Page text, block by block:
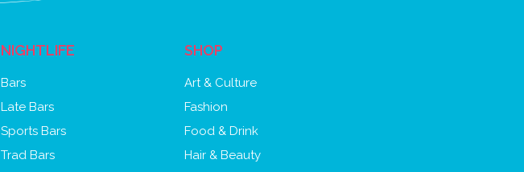
NIGHTLIFE
Bars
Late Bars
Sports Bars
Trad Bars
SHOP
Art & Culture
Fashion
Food & Drink
Hair & Beauty